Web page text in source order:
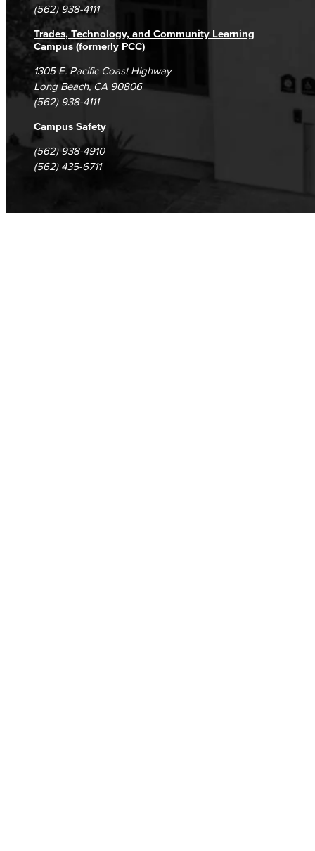
(562) 938-4111
Trades, Technology, and Community Learning
Campus (formerly PCC)
1305 E. Pacific Coast Highway
Long Beach, CA 90806
(562) 938-4111
Campus Safety
(562) 938-4910
(562) 435-6711